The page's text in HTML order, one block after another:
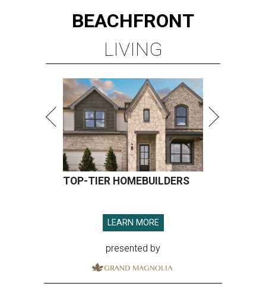
TOP-TIER HOMEBUILDERS
presented by
RAISING EXPECTATIONS
3 nights of Michelin-starred
cuisine fuel Houston nonprofit’s